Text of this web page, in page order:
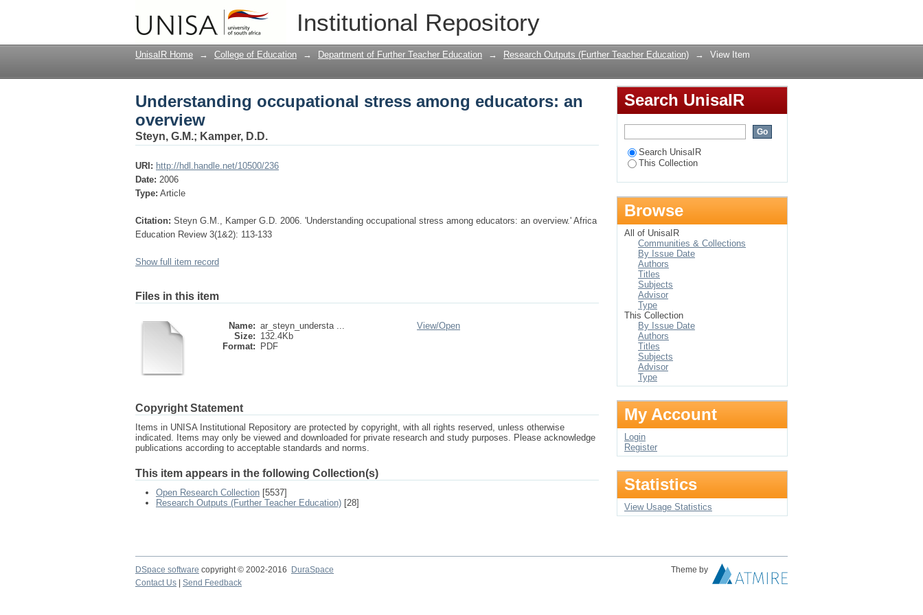
Institutional Repository
Understanding occupational stress among educators: an overview
UnisaIR Home → College of Education → Department of Further Teacher Education → Research Outputs (Further Teacher Education) → View Item
Understanding occupational stress among educators: an
overview
Steyn, G.M.; Kamper, D.D.
URI: http://hdl.handle.net/10500/236
Date: 2006
Type: Article
Citation: Steyn G.M., Kamper G.D. 2006. 'Understanding occupational stress among educators: an overview.' Africa
Education Review 3(1&2): 113-133
Show full item record
Files in this item
Name: ar_steyn_understa ...
Size: 132.4Kb
Format:
PDF
View/Open
Copyright Statement
Items in UNISA Institutional Repository are protected by copyright, with all rights reserved, unless otherwise
indicated. Items may only be viewed and downloaded for private research and study purposes. Please acknowledge
publications according to acceptable standards and norms.
This item appears in the following Collection(s)
Open Research Collection [5537]
Research Outputs (Further Teacher Education) [28]
Search UnisaIR
Search UnisaIR
This Collection
Browse
All of UnisaIR
Communities & Collections
By Issue Date
Authors
Titles
Subjects
Advisor
Type
This Collection
By Issue Date
Authors
Titles
Subjects
Advisor
Type
My Account
Login
Register
Statistics
View Usage Statistics
DSpace software copyright © 2002-2016 DuraSpace
Theme by
Contact Us
Send Feedback